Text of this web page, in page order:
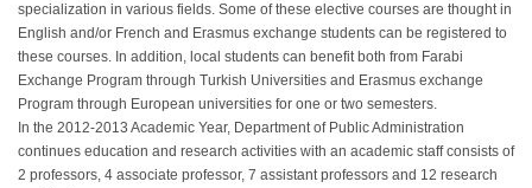
specialization in various fields. Some of these elective courses are thought in
English and/or French and Erasmus exchange students can be registered to
these courses. In addition, local students can benefit both from Farabi
Exchange Program through Turkish Universities and Erasmus exchange
Program through European universities for one or two semesters.
In the 2012-2013 Academic Year, Department of Public Administration
continues education and research activities with an academic staff consists of
2 professors, 4 associate professor, 7 assistant professors and 12 research